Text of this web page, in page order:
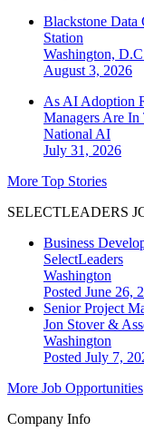
Blackstone Data
Station
Washington,
August 3, 2026
As AI Adoption
Managers Are In
National AI
July 31, 2026
More Top Stories
SELECTLEADERS
Business
SelectLeaders
Washington
Posted June 26,
Senior Project
Jon Stover &
Washington
Posted July 7,
More Job Opportunities
Company Info